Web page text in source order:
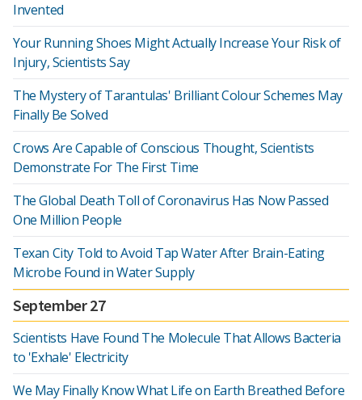
Invented
Your Running Shoes Might Actually Increase Your Risk of
Injury, Scientists Say
The Mystery of Tarantulas' Brilliant Colour Schemes May
Finally Be Solved
Crows Are Capable of Conscious Thought, Scientists
Demonstrate For The First Time
The Global Death Toll of Coronavirus Has Now Passed
One Million People
Texan City Told to Avoid Tap Water After Brain-Eating
Microbe Found in Water Supply
September 27
Scientists Have Found The Molecule That Allows Bacteria
to 'Exhale' Electricity
We May Finally Know What Life on Earth Breathed Before